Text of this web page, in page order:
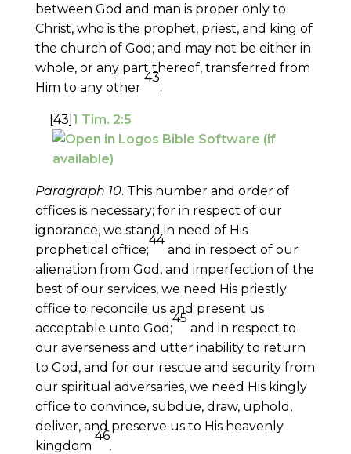
between God and man is proper only to
Christ, who is the prophet, priest, and king of
the church of God; and may not be either in
whole, or any part thereof, transferred from
Him to any other
43
.
[43]1 Tim. 2:5
Paragraph 10. This number and order of
offices is necessary; for in respect of our
ignorance, we stand in need of His
prophetical office;
44
and in respect of our
alienation from God, and imperfection of the
best of our services, we need His priestly
office to reconcile us and present us
acceptable unto God;
45
and in respect to
our averseness and utter inability to return
to God, and for our rescue and security from
our spiritual adversaries, we need His kingly
office to convince, subdue, draw, uphold,
deliver, and preserve us to His heavenly
kingdom
46
.